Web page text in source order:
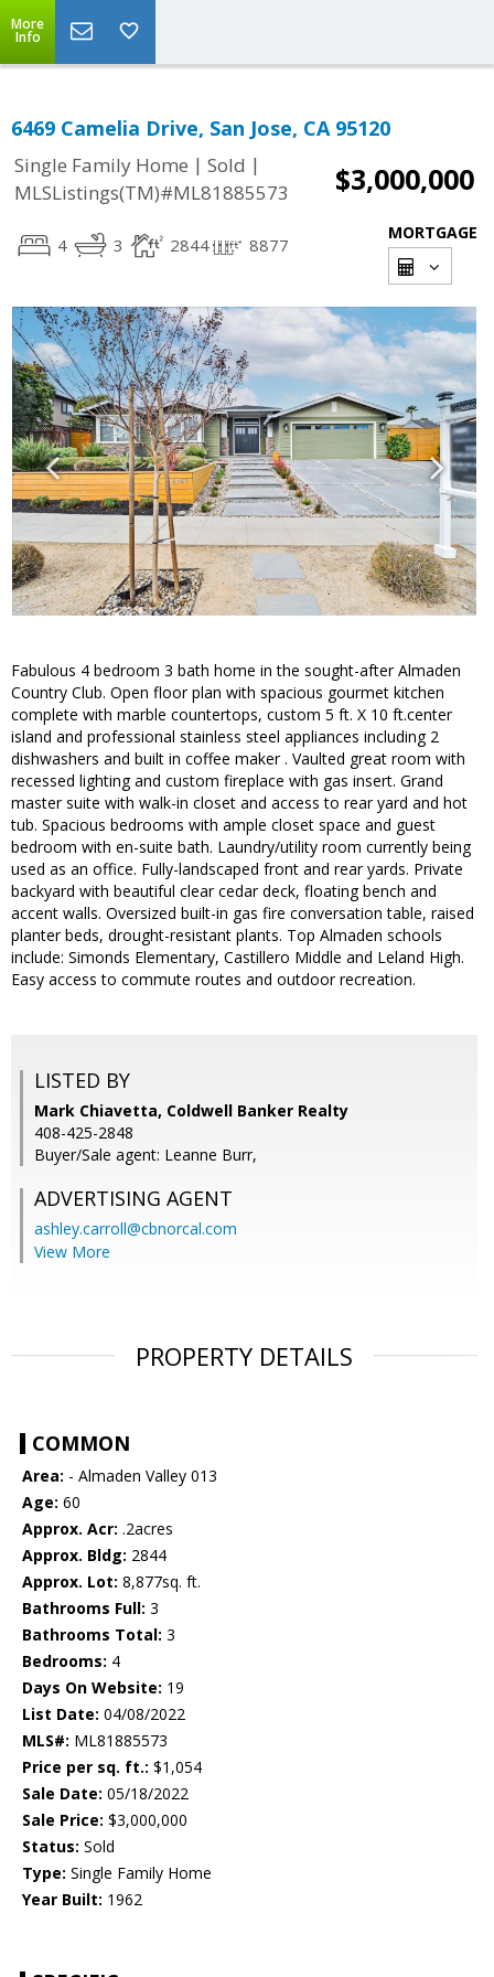
More
Info
6469 Camelia Drive, San Jose, CA 95120
Single Family Home | Sold |
MLSListings(TM)#ML81885573
$3,000,000
4 3 2844 8877
MORTGAGE
Fabulous 4 bedroom 3 bath home in the sought-after Almaden
Country Club. Open floor plan with spacious gourmet kitchen
complete with marble countertops, custom 5 ft. X 10 ft.center
island and professional stainless steel appliances including 2
dishwashers and built in coffee maker . Vaulted great room with
recessed lighting and custom fireplace with gas insert. Grand
master suite with walk-in closet and access to rear yard and hot
tub. Spacious bedrooms with ample closet space and guest
bedroom with en-suite bath. Laundry/utility room currently being
used as an office. Fully-landscaped front and rear yards. Private
backyard with beautiful clear cedar deck, floating bench and
accent walls. Oversized built-in gas fire conversation table, raised
planter beds, drought-resistant plants. Top Almaden schools
include: Simonds Elementary, Castillero Middle and Leland High.
Easy access to commute routes and outdoor recreation.
LISTED BY
Mark Chiavetta, Coldwell Banker Realty
408-425-2848
Buyer/Sale agent: Leanne Burr,
ADVERTISING AGENT
ashley.carroll@cbnorcal.com
View More
PROPERTY DETAILS
COMMON
Area: - Almaden Valley 013
Age: 60
Approx. Acr: .2acres
Approx. Bldg: 2844
Approx. Lot: 8,877sq. ft.
Bathrooms Full: 3
Bathrooms Total: 3
Bedrooms: 4
Days On Website: 19
List Date: 04/08/2022
MLS#: ML81885573
Price per sq. ft.: $1,054
Sale Date: 05/18/2022
Sale Price: $3,000,000
Status: Sold
Type: Single Family Home
Year Built: 1962